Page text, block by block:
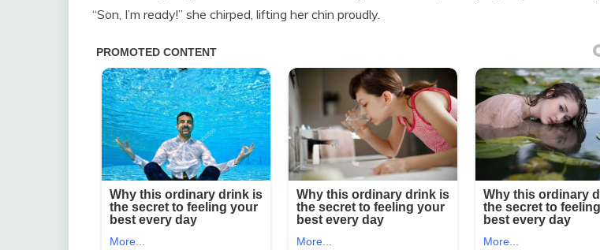
“Son, I’m ready!” she chirped, lifting her chin proudly.